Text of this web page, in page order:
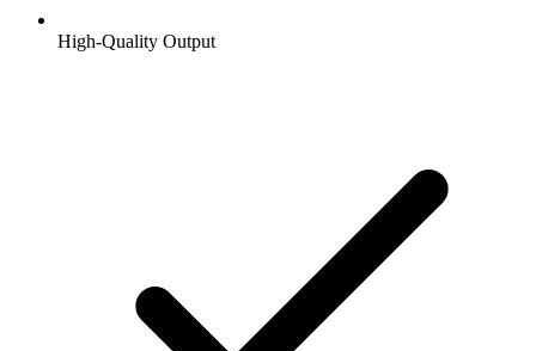
High-Quality Output